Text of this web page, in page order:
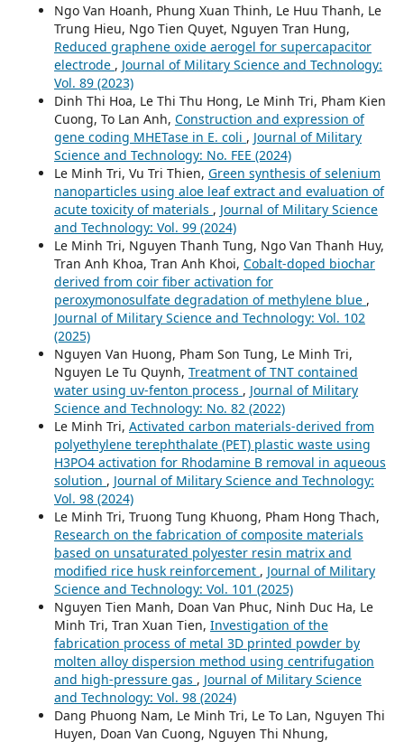
Ngo Van Hoanh, Phung Xuan Thinh, Le Huu Thanh, Le
Trung Hieu, Ngo Tien Quyet, Nguyen Tran Hung,
Reduced graphene oxide aerogel for supercapacitor
electrode , Journal of Military Science and Technology:
Vol. 89 (2023)
Dinh Thi Hoa, Le Thi Thu Hong, Le Minh Tri, Pham Kien
Cuong, To Lan Anh, Construction and expression of
gene coding MHETase in E. coli , Journal of Military
Science and Technology: No. FEE (2024)
Le Minh Tri, Vu Tri Thien, Green synthesis of selenium
nanoparticles using aloe leaf extract and evaluation of
acute toxicity of materials , Journal of Military Science
and Technology: Vol. 99 (2024)
Le Minh Tri, Nguyen Thanh Tung, Ngo Van Thanh Huy,
Tran Anh Khoa, Tran Anh Khoi, Cobalt-doped biochar
derived from coir fiber activation for
peroxymonosulfate degradation of methylene blue ,
Journal of Military Science and Technology: Vol. 102
(2025)
Nguyen Van Huong, Pham Son Tung, Le Minh Tri,
Nguyen Le Tu Quynh, Treatment of TNT contained
water using uv-fenton process , Journal of Military
Science and Technology: No. 82 (2022)
Le Minh Tri, Activated carbon materials-derived from
polyethylene terephthalate (PET) plastic waste using
H3PO4 activation for Rhodamine B removal in aqueous
solution , Journal of Military Science and Technology:
Vol. 98 (2024)
Le Minh Tri, Truong Tung Khuong, Pham Hong Thach,
Research on the fabrication of composite materials
based on unsaturated polyester resin matrix and
modified rice husk reinforcement , Journal of Military
Science and Technology: Vol. 101 (2025)
Nguyen Tien Manh, Doan Van Phuc, Ninh Duc Ha, Le
Minh Tri, Tran Xuan Tien, Investigation of the
fabrication process of metal 3D printed powder by
molten alloy dispersion method using centrifugation
and high-pressure gas , Journal of Military Science
and Technology: Vol. 98 (2024)
Dang Phuong Nam, Le Minh Tri, Le To Lan, Nguyen Thi
Huyen, Doan Van Cuong, Nguyen Thi Nhung,